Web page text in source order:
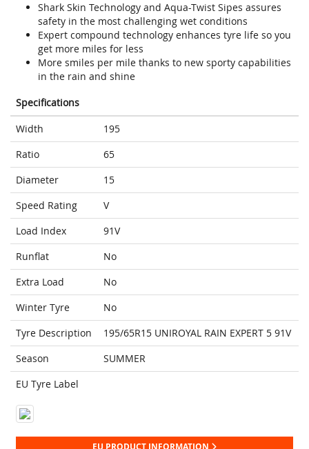
Shark Skin Technology and Aqua-Twist Sipes assures
safety in the most challenging wet conditions
Expert compound technology enhances tyre life so you
get more miles for less
More smiles per mile thanks to new sporty capabilities
in the rain and shine
Specifications
Width
195
Ratio
65
Diameter
15
Speed Rating
V
Load Index
91V
Runflat
No
Extra Load
No
Winter Tyre
No
Tyre Description
195/65R15 UNIROYAL RAIN EXPERT 5 91V
Season
SUMMER
EU Tyre Label